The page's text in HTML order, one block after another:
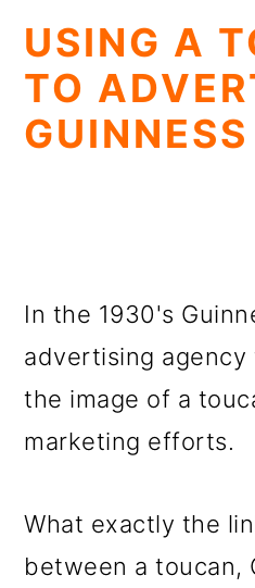
USING A
TO
GUINNESS
In the 1930's
advertising
the image of a
marketing efforts.
What exactly the
between a toucan,